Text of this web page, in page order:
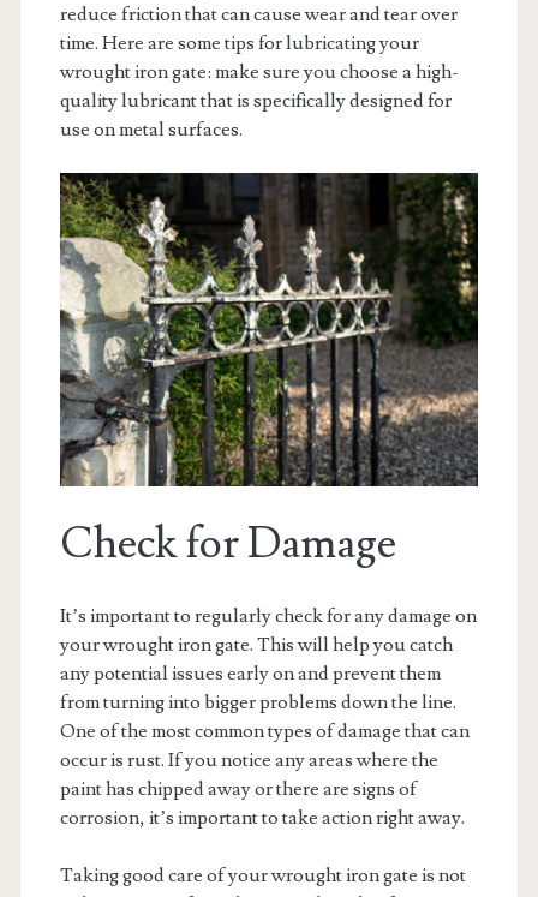
reduce friction that can cause wear and tear over
time. Here are some tips for lubricating your
wrought iron gate: make sure you choose a high-
quality lubricant that is specifically designed for
use on metal surfaces.
Check for Damage
It’s important to regularly check for any damage on
your wrought iron gate. This will help you catch
any potential issues early on and prevent them
from turning into bigger problems down the line.
One of the most common types of damage that can
occur is rust. If you notice any areas where the
paint has chipped away or there are signs of
corrosion, it’s important to take action right away.
Taking good care of your wrought iron gate is not